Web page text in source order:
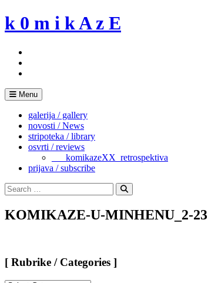
Skip
to
k 0 m i k A z E
Menu
galerija / gallery
novosti / News
stripoteka / library
osvrti / reviews
___komikazeXX_retrospektiva
prijava / subscribe
Search
for:
Search
KOMIKAZE-U-MINHENU_2-23
[ Rubrike / Categories ]